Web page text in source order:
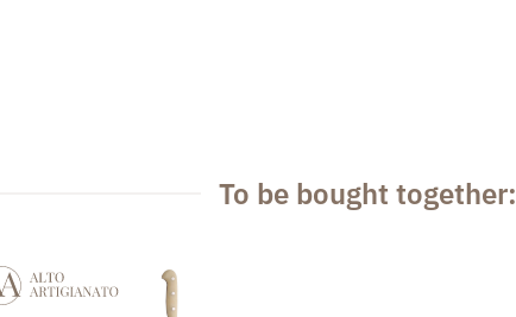
To be bought together: